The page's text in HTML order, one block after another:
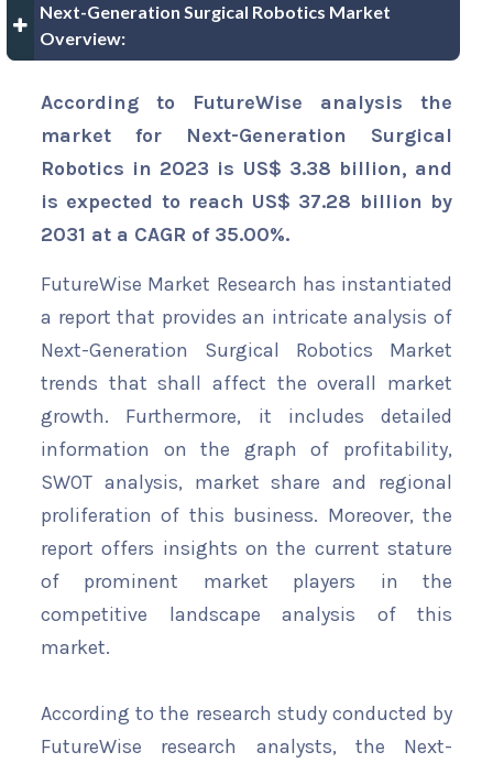
Next-Generation Surgical Robotics Market
Overview:
According to FutureWise analysis the
market for Next-Generation Surgical
Robotics in 2023 is US$ 3.38 billion, and
is expected to reach US$ 37.28 billion by
2031 at a CAGR of 35.00%.
FutureWise Market Research has instantiated
a report that provides an intricate analysis of
Next-Generation Surgical Robotics Market
trends that shall affect the overall market
growth. Furthermore, it includes detailed
information on the graph of profitability,
SWOT analysis, market share and regional
proliferation of this business. Moreover, the
report offers insights on the current stature
of prominent market players in the
competitive landscape analysis of this
market.
According to the research study conducted by
FutureWise research analysts, the Next-